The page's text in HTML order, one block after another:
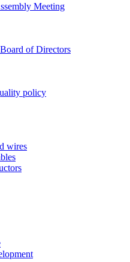
Meeting
of Directors
policy
wires